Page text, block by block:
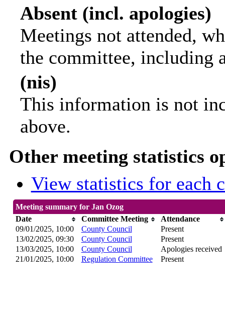
Absent (incl. apologies)
Meetings not attended,
the committee, including
(nis)
This information is not
above.
Other meeting statistics
View statistics for each
Meeting summary for Jan Ozog
Date
Committee Meeting
Attendance
09/01/2025, 10:00
County Council
Present
13/02/2025, 09:30
County Council
Present
13/03/2025, 10:00
County Council
Apologies received
21/01/2025, 10:00
Regulation Committee Present